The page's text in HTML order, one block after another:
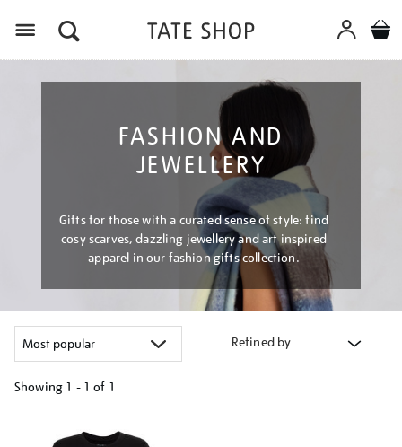
FASHION AND
JEWELLERY
Gifts for those with a curated sense of style: find
cosy scarves, dazzling jewellery and art inspired
apparel in our fashion gifts collection.
Refined by
Showing 1 - 1 of 1